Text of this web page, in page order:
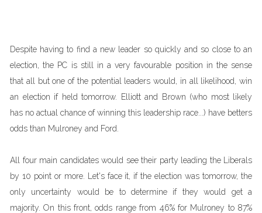
Despite having to find a new leader so quickly and so close to an
election, the PC is still in a very favourable position in the sense
that all but one of the potential leaders would, in all likelihood, win
an election if held tomorrow. Elliott and Brown (who most likely
has no actual chance of winning this leadership race...) have betters
odds than Mulroney and Ford.
All four main candidates would see their party leading the Liberals
by 10 point or more. Let's face it, if the election was tomorrow, the
only uncertainty would be to determine if they would get a
majority. On this front, odds range from 46% for Mulroney to 87%